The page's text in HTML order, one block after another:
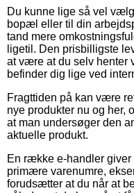
Du kunne lige så vel
bopæl eller til din
tand mere
ligetil. Den prisbilligste
at være at du selv henter
befinder dig lige ved
Fragttiden på kan være
nye produkter nu og her,
at man undersøger den
aktuelle produkt.
En række e-handler
primære varenumre,
forudsætter at du når at